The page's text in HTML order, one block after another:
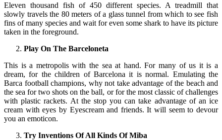
Eleven thousand fish of 450 different species. A treadmill that
slowly travels the 80 meters of a glass tunnel from which to see fish
fins of many species and wait for even some shark to have its picture
taken in the foreground.
Play On The Barceloneta
This is a metropolis with the sea at hand. For many of us it is a
dream, for the children of Barcelona it is normal. Emulating the
Barca football champions, why not take advantage of the beach and
the sea for two shots on the ball, or for the most classic of challenges
with plastic rackets. At the stop you can take advantage of an ice
cream with eyes by Eyescream and friends. It will seem to devour
you an emoticon.
Try Inventions Of All Kinds Of Miba